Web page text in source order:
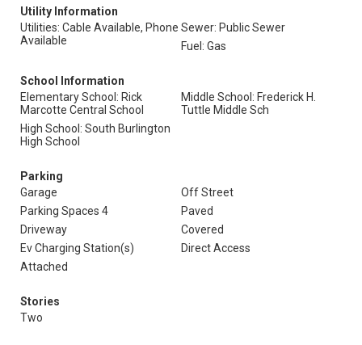
Utility Information
Utilities: Cable Available, Phone
Available
Sewer: Public Sewer
Fuel: Gas
School Information
Elementary School: Rick
Marcotte Central School
Middle School: Frederick H.
Tuttle Middle Sch
High School: South Burlington
High School
Parking
Garage
Off Street
Parking Spaces 4
Paved
Driveway
Covered
Ev Charging Station(s)
Direct Access
Attached
Stories
Two